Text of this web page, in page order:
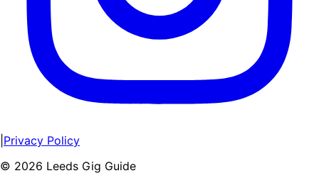
Privacy Policy
© 2026 Leeds Gig Guide